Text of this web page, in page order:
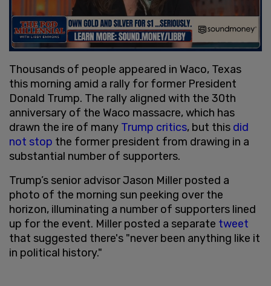
Thousands of people appeared in Waco, Texas
this morning amid a rally for former President
Donald Trump. The rally aligned with the 30th
anniversary of the Waco massacre, which has
drawn the ire of many Trump critics, but this did
not stop the former president from drawing in a
substantial number of supporters.
Trump’s senior advisor Jason Miller posted a
photo of the morning sun peeking over the
horizon, illuminating a number of supporters lined
up for the event. Miller posted a separate tweet
that suggested there's "never been anything like it
in political history."